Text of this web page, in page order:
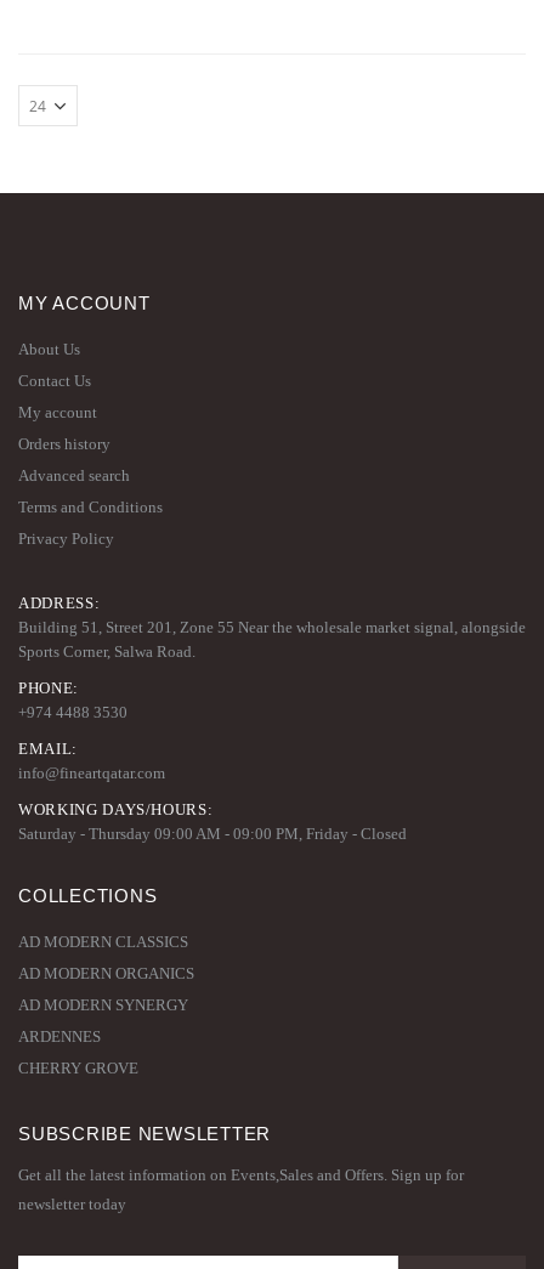
MY ACCOUNT
About Us
Contact Us
My account
Orders history
Advanced search
Terms and Conditions
Privacy Policy
ADDRESS:
Building 51, Street 201, Zone 55 Near the wholesale market signal, alongside
Sports Corner, Salwa Road.
PHONE:
+974 4488 3530
EMAIL:
info@fineartqatar.com
WORKING DAYS/HOURS:
Saturday - Thursday 09:00 AM - 09:00 PM, Friday - Closed
COLLECTIONS
AD MODERN CLASSICS
AD MODERN ORGANICS
AD MODERN SYNERGY
ARDENNES
CHERRY GROVE
SUBSCRIBE NEWSLETTER
Get all the latest information on Events,Sales and Offers. Sign up for
newsletter today